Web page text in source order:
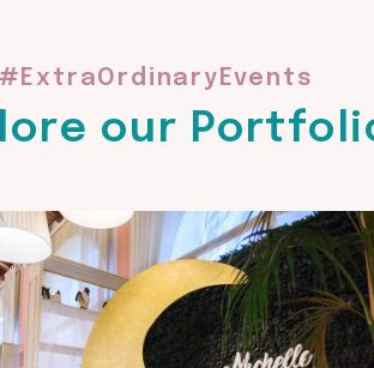
#ExtraOrdinaryEvents
our